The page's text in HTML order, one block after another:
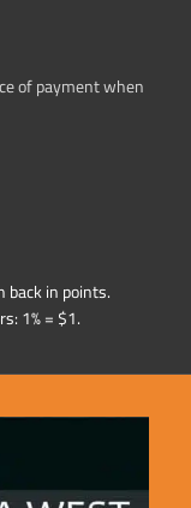
of payment when
back in points.
1% = $1.